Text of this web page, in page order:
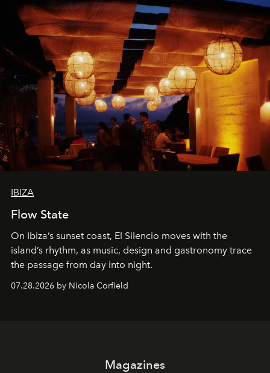
IBIZA
Flow State
On Ibiza’s sunset coast, El Silencio moves with the
island’s rhythm, as music, design and gastronomy trace
the passage from day into night.
07.28.2026 by Nicola Corfield
Magazines